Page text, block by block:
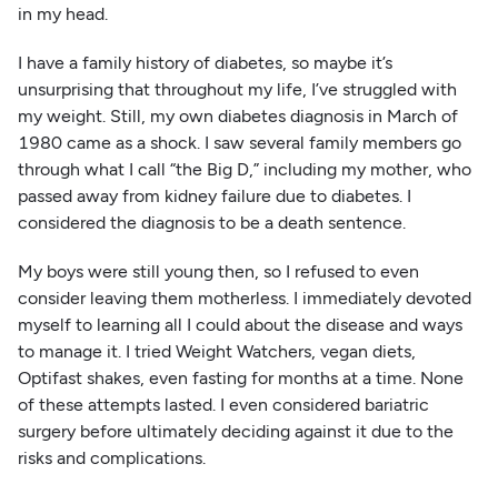
in my head.
I have a family history of diabetes, so maybe it’s
unsurprising that throughout my life, I’ve struggled with
my weight. Still, my own diabetes diagnosis in March of
1980 came as a shock. I saw several family members go
through what I call “the Big D,” including my mother, who
passed away from kidney failure due to diabetes. I
considered the diagnosis to be a death sentence.
My boys were still young then, so I refused to even
consider leaving them motherless. I immediately devoted
myself to learning all I could about the disease and ways
to manage it. I tried Weight Watchers, vegan diets,
Optifast shakes, even fasting for months at a time. None
of these attempts lasted. I even considered bariatric
surgery before ultimately deciding against it due to the
risks and complications.